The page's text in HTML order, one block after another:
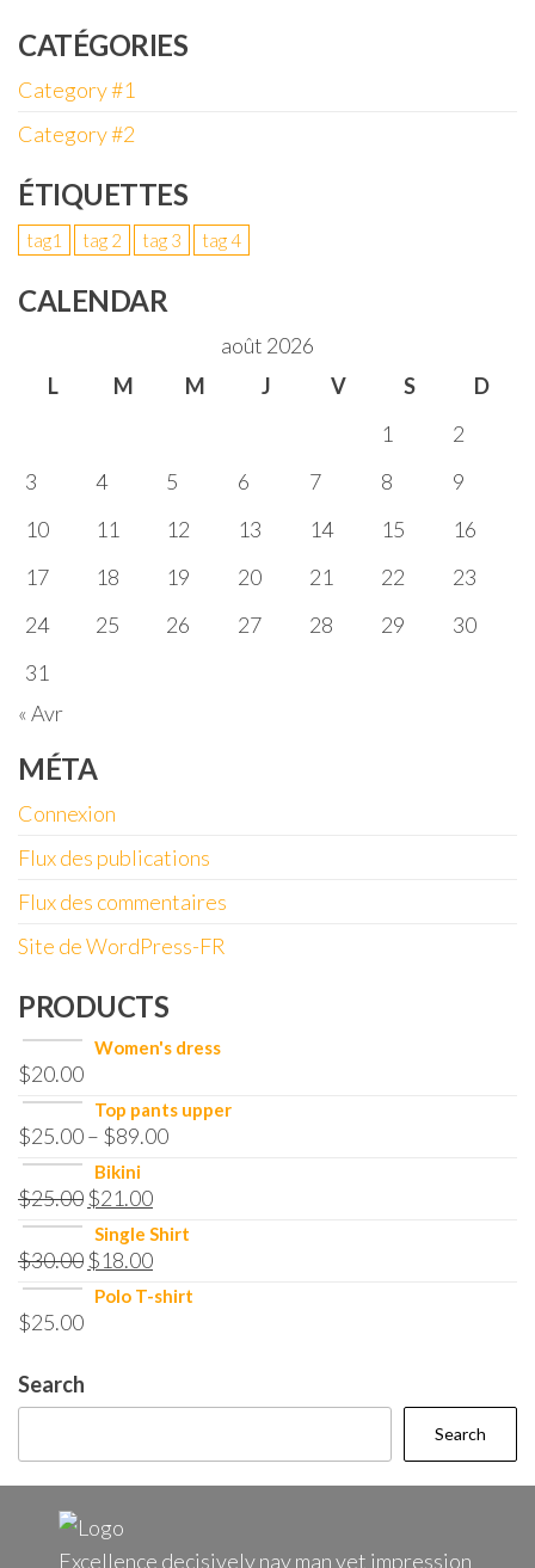
CATÉGORIES
Category #1
Category #2
ÉTIQUETTES
tag1 tag 2 tag 3 tag 4
CALENDAR
août 2026
L
M M J V S
D
1
2
3
4 5 6 7 8
9
10
11 12 13 14 15
16
17
18 19 20 21 22
23
24
25 26 27 28 29
30
31
« Avr
MÉTA
Connexion
Flux des publications
Flux des commentaires
Site de WordPress-FR
PRODUCTS
Women's dress
$20.00
Top pants upper
$25.00– $89.00
Bikini
$25.00$21.00
Single Shirt
$30.00$18.00
Polo T-shirt
$25.00
Search
Search
Excellence decisively nay man yet impression